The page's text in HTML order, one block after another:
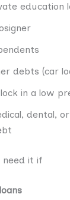
education
debts (car
in a low
dental,
need it if